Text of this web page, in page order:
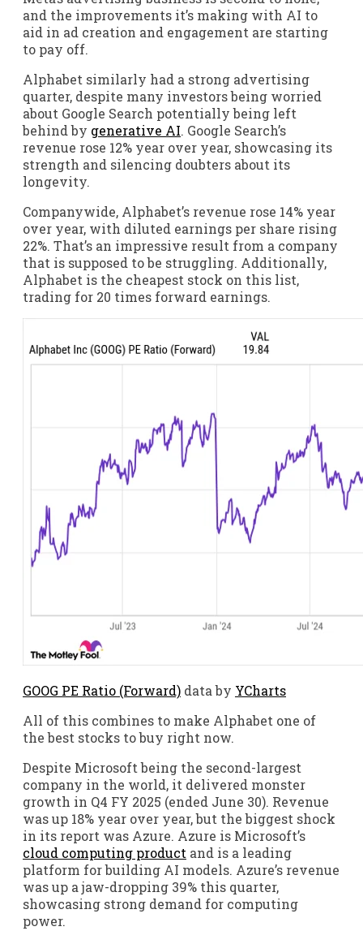
and the improvements it’s making with AI to
aid in ad creation and engagement are starting
to pay off.
Alphabet similarly had a strong advertising
quarter, despite many investors being worried
about Google Search potentially being left
behind by generative AI. Google Search’s
revenue rose 12% year over year, showcasing its
strength and silencing doubters about its
longevity.
Companywide, Alphabet’s revenue rose 14% year
over year, with diluted earnings per share rising
22%. That’s an impressive result from a company
that is supposed to be struggling. Additionally,
Alphabet is the cheapest stock on this list,
trading for 20 times forward earnings.
GOOG PE Ratio (Forward) data by YCharts
All of this combines to make Alphabet one of
the best stocks to buy right now.
Despite Microsoft being the second-largest
company in the world, it delivered monster
growth in Q4 FY 2025 (ended June 30). Revenue
was up 18% year over year, but the biggest shock
in its report was Azure. Azure is Microsoft’s
cloud computing product and is a leading
platform for building AI models. Azure’s revenue
was up a jaw-dropping 39% this quarter,
showcasing strong demand for computing
power.